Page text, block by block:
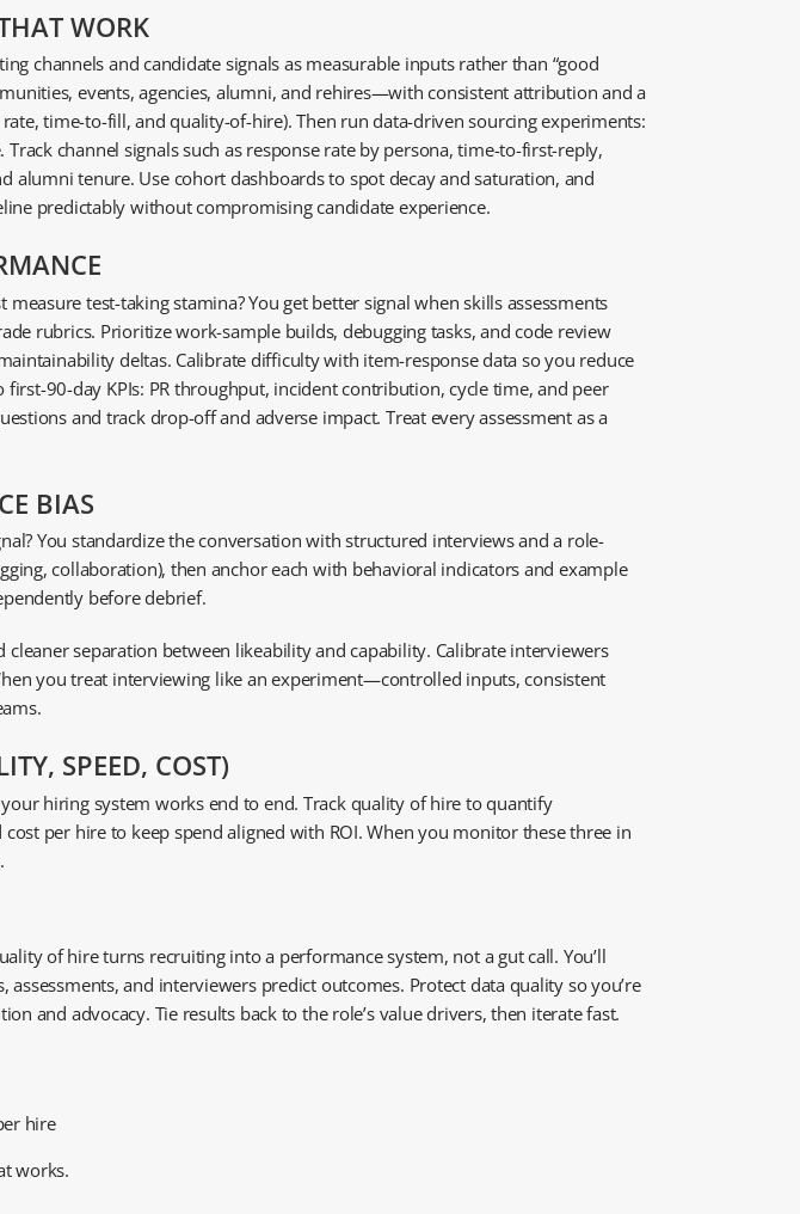
WORK
channels and candidate signals as measurable inputs rather than “good
events, agencies, alumni, and rehires—with consistent attribution and a
time-to-fill, and quality-of-hire). Then run data-driven sourcing experiments:
channel signals such as response rate by persona, time-to-first-reply,
tenure. Use cohort dashboards to spot decay and saturation, and
predictably without compromising candidate experience.
test-taking stamina? You get better signal when skills assessments
rubrics. Prioritize work-sample builds, debugging tasks, and code review
deltas. Calibrate difficulty with item-response data so you reduce
90-day KPIs: PR throughput, incident contribution, cycle time, and peer
and track drop-off and adverse impact. Treat every assessment as a
BIAS
You standardize the conversation with structured interviews and a role-
collaboration), then anchor each with behavioral indicators and example
before debrief.
cleaner separation between likeability and capability. Calibrate interviewers
you treat interviewing like an experiment—controlled inputs, consistent
SPEED, COST)
hiring system works end to end. Track quality of hire to quantify
per hire to keep spend aligned with ROI. When you monitor these three in
of hire turns recruiting into a performance system, not a gut call. You’ll
and interviewers predict outcomes. Protect data quality so you’re
and advocacy. Tie results back to the role’s value drivers, then iterate fast.
hire
works.